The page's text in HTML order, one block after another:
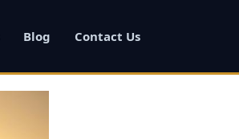
Blog Contact Us